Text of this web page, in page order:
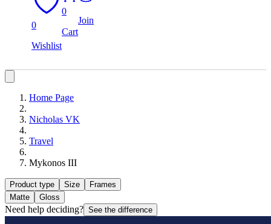
0
Wishlist
0
Cart
Join
Home Page
Nicholas VK
Travel
Mykonos III
Product type Size
Frames
Matte
Gloss
Need help deciding? See the difference